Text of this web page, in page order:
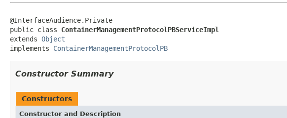
@InterfaceAudience.Private
public class ContainerManagementProtocolPBServiceImpl
extends Object
implements ContainerManagementProtocolPB
Constructor Summary
Constructors
Constructor and Description